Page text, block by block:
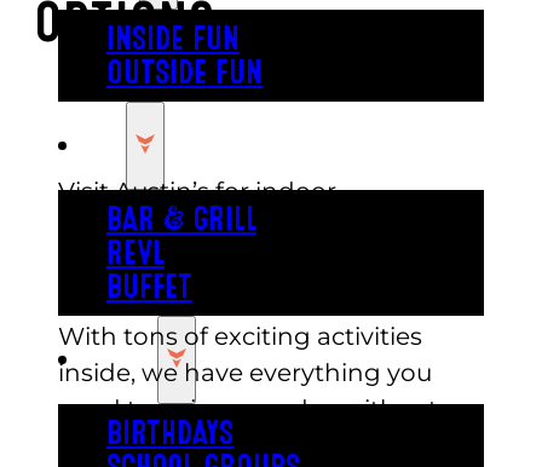
INSIDE FUN
OUTSIDE FUN
BAR & GRILL
REVL
BUFFET
PARTY
BIRTHDAYS
OPTIONS
Visit Austin’s for indoor
entertainment options this
summer! Our park is the perfect
place to cool off and have fun.
With tons of exciting activities
inside, we have everything you
need to enjoy your day without
worrying about the weather. Beat